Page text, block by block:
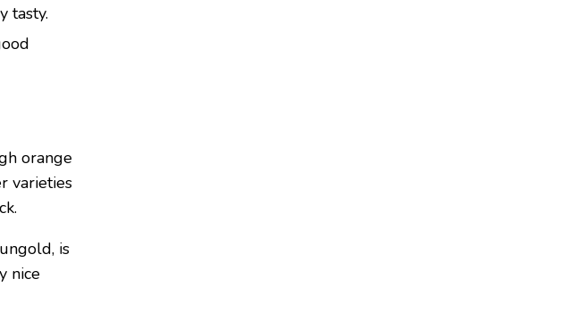
tasty.
orange
varieties
is
nice